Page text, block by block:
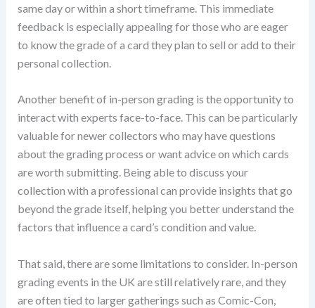
same day or within a short timeframe. This immediate
feedback is especially appealing for those who are eager
to know the grade of a card they plan to sell or add to their
personal collection.
Another benefit of in-person grading is the opportunity to
interact with experts face-to-face. This can be particularly
valuable for newer collectors who may have questions
about the grading process or want advice on which cards
are worth submitting. Being able to discuss your
collection with a professional can provide insights that go
beyond the grade itself, helping you better understand the
factors that influence a card’s condition and value.
That said, there are some limitations to consider. In-person
grading events in the UK are still relatively rare, and they
are often tied to larger gatherings such as Comic-Con,